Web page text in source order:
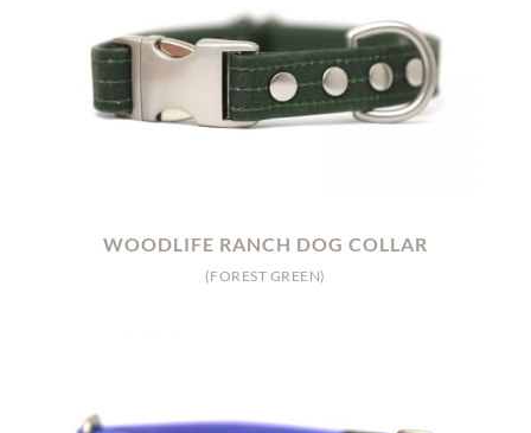
WOODLIFE RANCH DOG COLLAR
(FOREST GREEN)